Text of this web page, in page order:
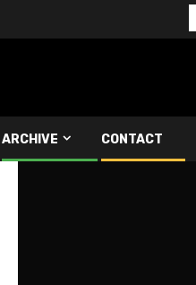
ARCHIVE CONTACT